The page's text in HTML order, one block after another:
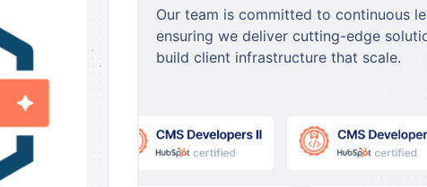
Our team is committed to continuous
ensuring we deliver cutting-edge
build client infrastructure that scale.